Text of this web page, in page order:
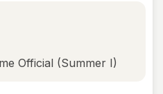
Official (Summer I)